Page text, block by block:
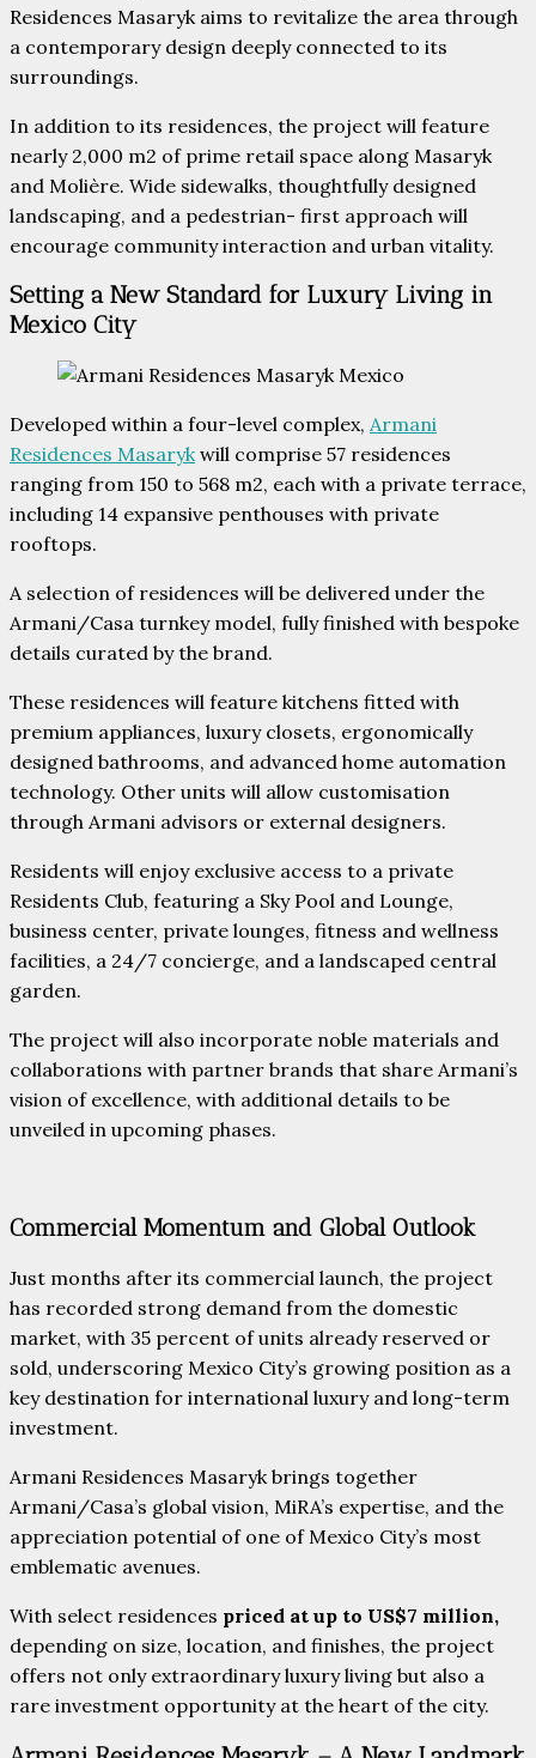
Residences Masaryk aims to revitalize the area through
a contemporary design deeply connected to its
surroundings.
In addition to its residences, the project will feature
nearly 2,000 m2 of prime retail space along Masaryk
and Molière. Wide sidewalks, thoughtfully designed
landscaping, and a pedestrian- first approach will
encourage community interaction and urban vitality.
Setting a New Standard for Luxury Living in
Mexico City
Developed within a four-level complex, Armani
Residences Masaryk will comprise 57 residences
ranging from 150 to 568 m2, each with a private terrace,
including 14 expansive penthouses with private
rooftops.
A selection of residences will be delivered under the
Armani/Casa turnkey model, fully finished with bespoke
details curated by the brand.
These residences will feature kitchens fitted with
premium appliances, luxury closets, ergonomically
designed bathrooms, and advanced home automation
technology. Other units will allow customisation
through Armani advisors or external designers.
Residents will enjoy exclusive access to a private
Residents Club, featuring a Sky Pool and Lounge,
business center, private lounges, fitness and wellness
facilities, a 24/7 concierge, and a landscaped central
garden.
The project will also incorporate noble materials and
collaborations with partner brands that share Armani’s
vision of excellence, with additional details to be
unveiled in upcoming phases.
Commercial Momentum and Global Outlook
Just months after its commercial launch, the project
has recorded strong demand from the domestic
market, with 35 percent of units already reserved or
sold, underscoring Mexico City’s growing position as a
key destination for international luxury and long-term
investment.
Armani Residences Masaryk brings together
Armani/Casa’s global vision, MiRA’s expertise, and the
appreciation potential of one of Mexico City’s most
emblematic avenues.
With select residences priced at up to US$7 million,
depending on size, location, and finishes, the project
offers not only extraordinary luxury living but also a
rare investment opportunity at the heart of the city.